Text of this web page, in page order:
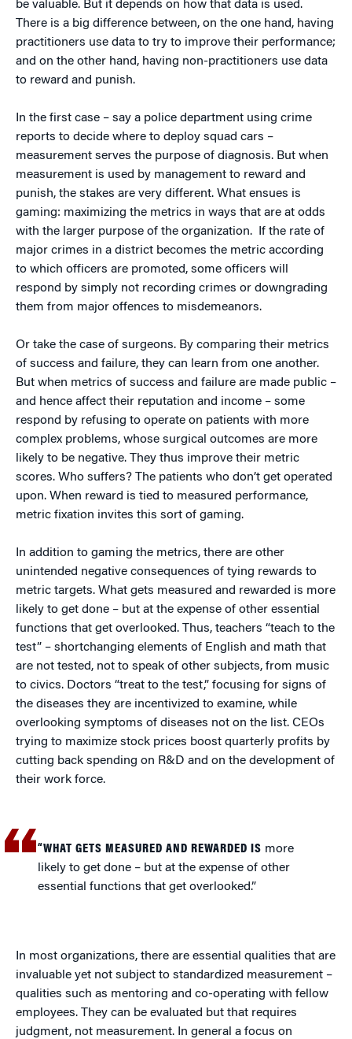
be valuable. But it depends on how that data is used.
There is a big difference between, on the one hand, having
practitioners use data to try to improve their performance;
and on the other hand, having non-practitioners use data
to reward and punish.
In the first case – say a police department using crime
reports to decide where to deploy squad cars –
measurement serves the purpose of diagnosis. But when
measurement is used by management to reward and
punish, the stakes are very different. What ensues is
gaming: maximizing the metrics in ways that are at odds
with the larger purpose of the organization. If the rate of
major crimes in a district becomes the metric according
to which officers are promoted, some officers will
respond by simply not recording crimes or downgrading
them from major offences to misdemeanors.
Or take the case of surgeons. By comparing their metrics
of success and failure, they can learn from one another.
But when metrics of success and failure are made public –
and hence affect their reputation and income – some
respond by refusing to operate on patients with more
complex problems, whose surgical outcomes are more
likely to be negative. They thus improve their metric
scores. Who suffers? The patients who don’t get operated
upon. When reward is tied to measured performance,
metric fixation invites this sort of gaming.
In addition to gaming the metrics, there are other
unintended negative consequences of tying rewards to
metric targets. What gets measured and rewarded is more
likely to get done – but at the expense of other essential
functions that get overlooked. Thus, teachers “teach to the
test” – shortchanging elements of English and math that
are not tested, not to speak of other subjects, from music
to civics. Doctors “treat to the test,” focusing for signs of
the diseases they are incentivized to examine, while
overlooking symptoms of diseases not on the list. CEOs
trying to maximize stock prices boost quarterly profits by
cutting back spending on R&D and on the development of
their work force.
“WHAT GETS MEASURED AND REWARDED IS more
likely to get done – but at the expense of other
essential functions that get overlooked.”
In most organizations, there are essential qualities that are
invaluable yet not subject to standardized measurement –
qualities such as mentoring and co-operating with fellow
employees. They can be evaluated but that requires
judgment, not measurement. In general a focus on